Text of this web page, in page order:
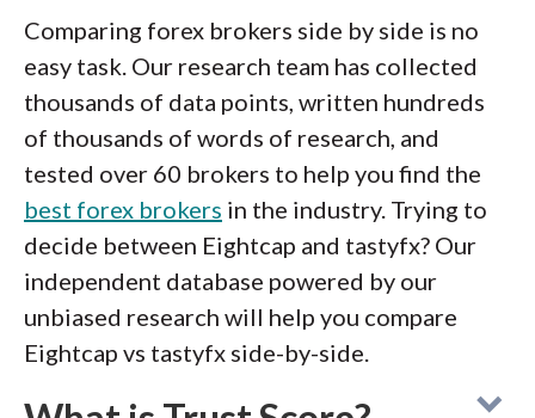
Comparing forex brokers side by side is no
easy task. Our research team has collected
thousands of data points, written hundreds
of thousands of words of research, and
tested over 60 brokers to help you find the
best forex brokers in the industry. Trying to
decide between Eightcap and tastyfx? Our
independent database powered by our
unbiased research will help you compare
Eightcap vs tastyfx side-by-side.